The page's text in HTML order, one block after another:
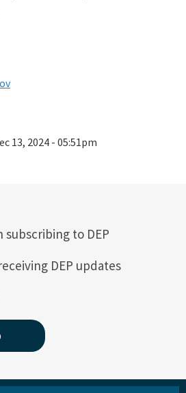
13, 2024 - 05:51pm
to DEP
DEP updates